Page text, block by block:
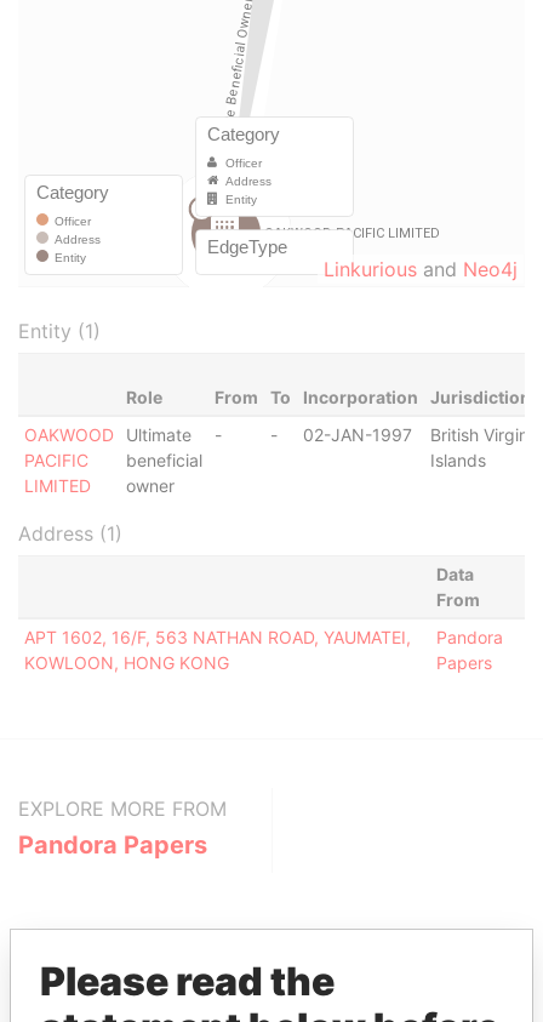
Linkurious and Neo4j
Entity (1)
Role From To Incorporation Jurisdiction
OAKWOOD
PACIFIC
LIMITED
Ultimate
beneficial
owner
- - 02-JAN-1997
British Virgin
Islands
Address (1)
Data
From
APT 1602, 16/F, 563 NATHAN ROAD, YAUMATEI,
KOWLOON, HONG KONG
Pandora
Papers
EXPLORE MORE FROM
Pandora Papers
Please read the